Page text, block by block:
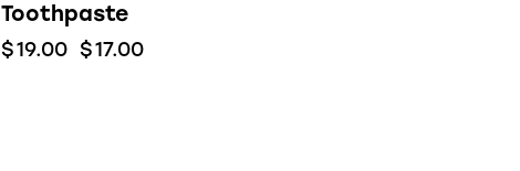
Toothpaste
$19.00 $17.00